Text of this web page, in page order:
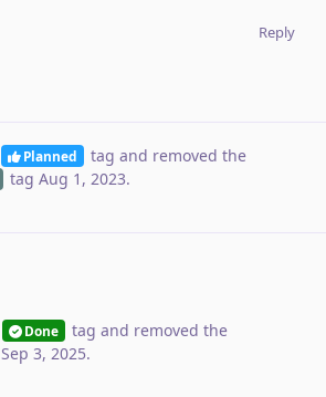
Reply
Planned tag and removed the
tag Aug 1, 2023.
Done tag and removed the
Sep 3, 2025.